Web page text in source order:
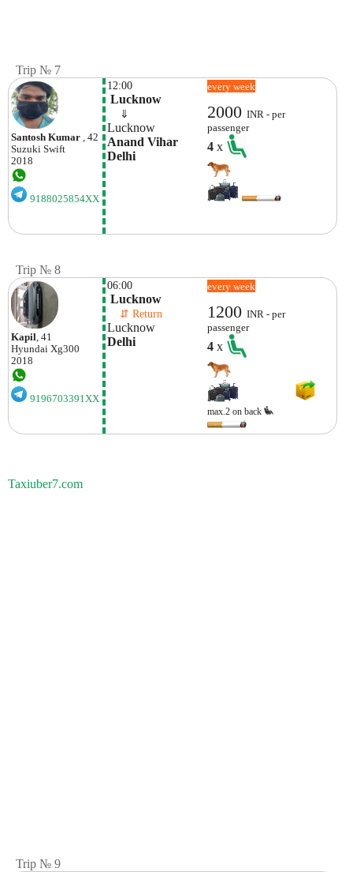
Trip № 7
Santosh Kumar
, 42
Suzuki Swift
2018
9188025854XX
12:00
Lucknow
⇓
Lucknow
Anand Vihar
Delhi
every week
2000INR - per
passenger
4x
Trip № 8
Kapil, 41
Hyundai Xg300
2018
9196703391XX
06:00
Lucknow
⇵ Return
Lucknow
Delhi
every week
1200INR - per
passenger
4x
max.2 on back
Taxiuber7.com
Trip № 9